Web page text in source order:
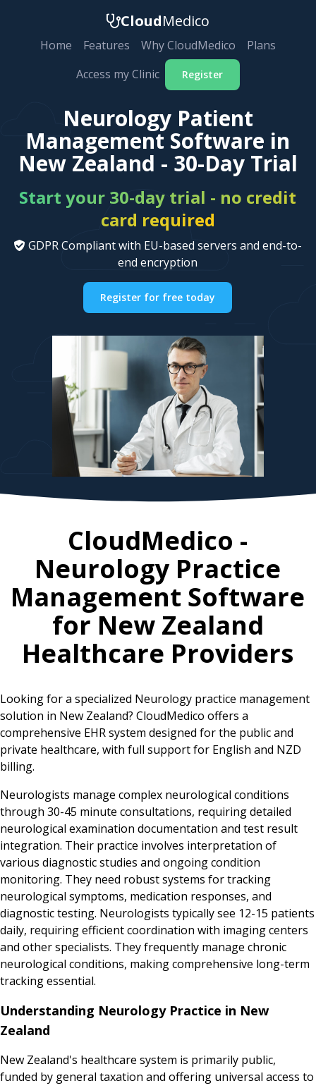
CloudMedico
Home Features Why CloudMedico
Plans
Access my Clinic
Register
Neurology Patient
Management Software in
New Zealand - 30-Day Trial
Start your 30-day trial - no credit
card required
GDPR Compliant with EU-based servers and end-to-
end encryption
Register for free today
CloudMedico -
Neurology Practice
Management Software
forNew Zealand
Healthcare Providers
Looking for a specialized Neurology practice management
solution in New Zealand? CloudMedico offers a
comprehensive EHR system designed for the public and
private healthcare, with full support for English and NZD
billing.
Neurologists manage complex neurological conditions
through 30-45 minute consultations, requiring detailed
neurological examination documentation and test result
integration. Their practice involves interpretation of
various diagnostic studies and ongoing condition
monitoring. They need robust systems for tracking
neurological symptoms, medication responses, and
diagnostic testing. Neurologists typically see 12-15 patients
daily, requiring efficient coordination with imaging centers
and other specialists. They frequently manage chronic
neurological conditions, making comprehensive long-term
tracking essential.
Understanding Neurology Practice in New
Zealand
New Zealand's healthcare system is primarily public,
funded by general taxation and offering universal access to